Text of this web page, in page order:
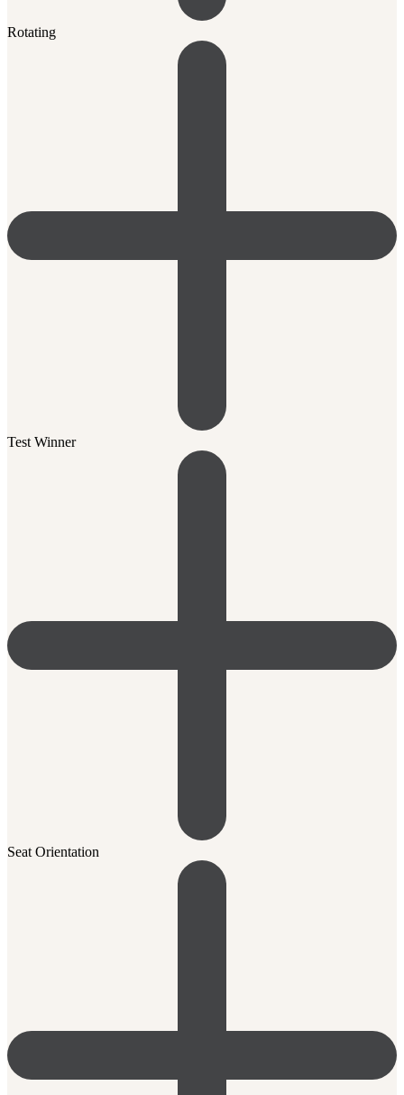
Rotating
Test Winner
Seat Orientation